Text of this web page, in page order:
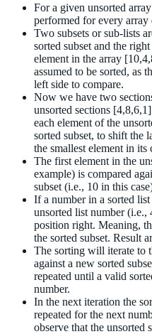
For a given unsorted
performed for every
Two subsets or sub-lists
sorted subset and the
element in the array
assumed to be sorted, as
left side to compare.
Now we have two
unsorted sections
each element of the
sorted subset, to shift the
the smallest element in
The first element in the
example) is compared
subset (i.e., 10 in this
If a number in a sorted
unsorted list number (i.e.,
position right. Meaning,
the sorted subset. Result
The sorting will iterate to
against a new sorted
repeated until a valid
number.
In the next iteration the
repeated for the next
observe that the unsorted